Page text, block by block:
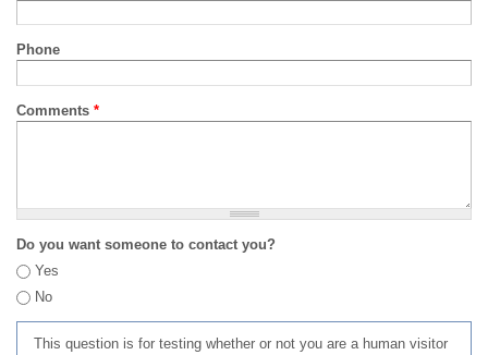
Phone
Comments *
Do you want someone to contact you?
Yes
No
This question is for testing whether or not you are a human visitor